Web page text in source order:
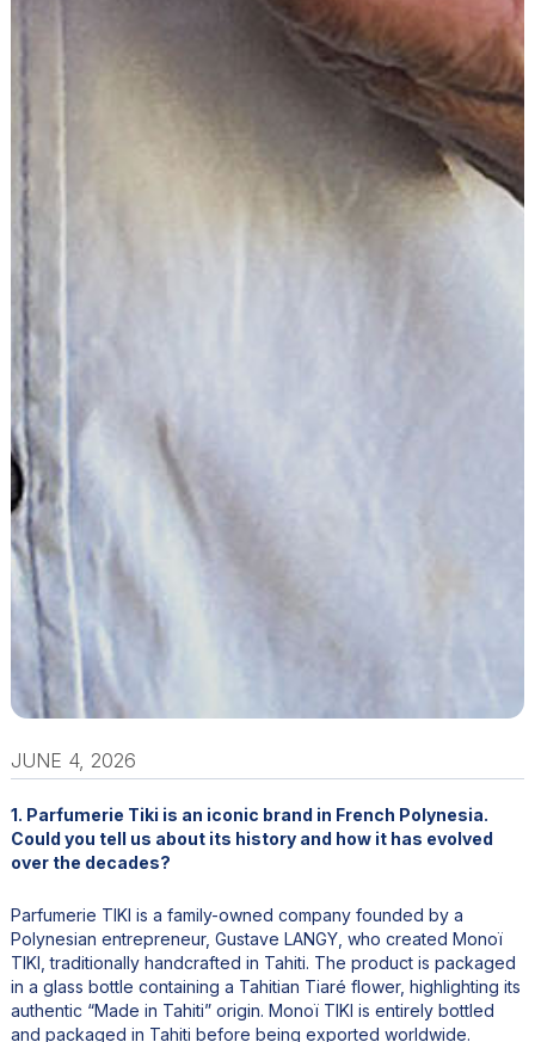
JUNE 4, 2026
1. Parfumerie Tiki is an iconic brand in French Polynesia.
Could you tell us about its history and how it has evolved
over the decades?
Parfumerie TIKI is a family-owned company founded by a
Polynesian entrepreneur, Gustave LANGY, who created Monoï
TIKI, traditionally handcrafted in Tahiti. The product is packaged
in a glass bottle containing a Tahitian Tiaré flower, highlighting its
authentic “Made in Tahiti” origin. Monoï TIKI is entirely bottled
and packaged in Tahiti before being exported worldwide.